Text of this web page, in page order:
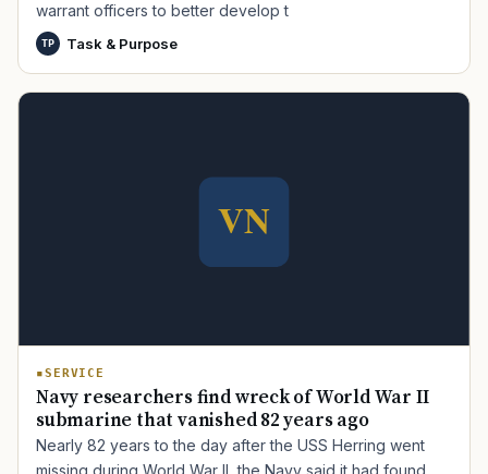
warrant officers to better develop t
TP Task & Purpose
SERVICE
Navy researchers find wreck of World War II
submarine that vanished 82 years ago
Nearly 82 years to the day after the USS Herring went
missing during World War II, the Navy said it had found
Mental Health Transition